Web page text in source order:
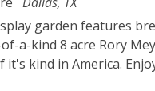
garden features
a-kind 8 acre Rory
it's kind in America.